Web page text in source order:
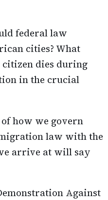
federal law
cities? What
dies during
in the crucial
how we govern
law with the
arrive at will say
Against